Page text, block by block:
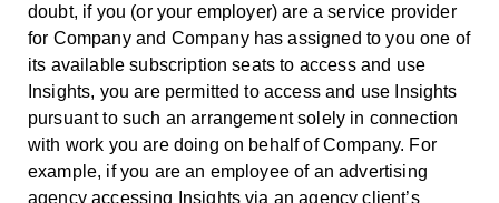
doubt, if you (or your employer) are a service provider
for Company and Company has assigned to you one of
its available subscription seats to access and use
Insights, you are permitted to access and use Insights
pursuant to such an arrangement solely in connection
with work you are doing on behalf of Company. For
example, if you are an employee of an advertising
agency accessing Insights via an agency client’s